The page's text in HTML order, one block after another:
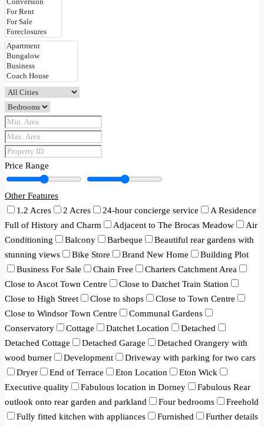
Price Range
Other Features
1.2 Acres
2 Acres 24-hour concierge service
A Residence
Full of History and Charm
Adjacent to The Brocas Meadow
Air
Conditioning
Balcony Barbeque
Beautiful rear gardens with
stunning views
Bike Store Brand New Home
Building Plot
Business For Sale
Chain Free
Charters Catchment Area
Close to Ascot Town Centre
Close to Datchet Train Station
Close to High Street
Close to shops
Close to Town Centre
Close to Windsor Town Centre
Communal Gardens
Conservatory
Cottage Datchet Location
Detached
Detached Cottage
Detached Garage
Detached Orangery with
wood burner
Development
Driveway with parking for two cars
Dryer
End of Terrace Eton Location
Eton Wick
Executive quality
Fabulous location in Dorney
Fabulous Rear
outlook onto rear garden and parkland
Four bedrooms
Freehold
Fully fitted kitchen with appliances
Furnished
Further details